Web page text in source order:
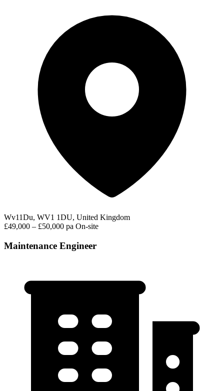
Wv11Du, WV1 1DU, United Kingdom
£49,000 – £50,000 pa On-site
Maintenance Engineer